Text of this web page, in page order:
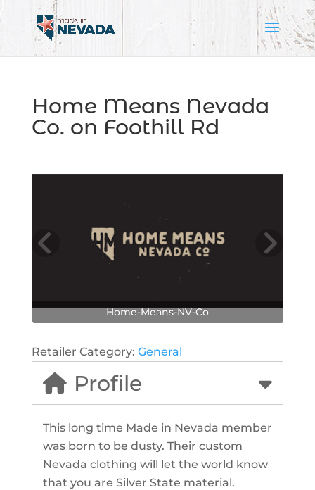
Home Means Nevada
Co. on Foothill Rd
Home-Means-NV-Co
Retailer Category: General
Profile
This long time Made in Nevada member
was born to be dusty. Their custom
Nevada clothing will let the world know
that you are Silver State material.